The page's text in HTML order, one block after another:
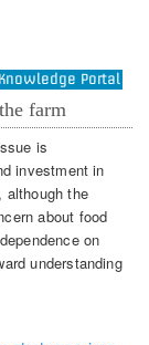
Knowledge Portal
farm
is
investment in
although the
about food
on
understanding